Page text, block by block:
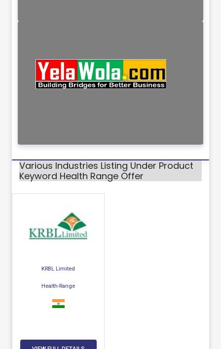
Various Industries Listing Under Product
Keyword Health Range Offer
KRBL Limited
Health-Range